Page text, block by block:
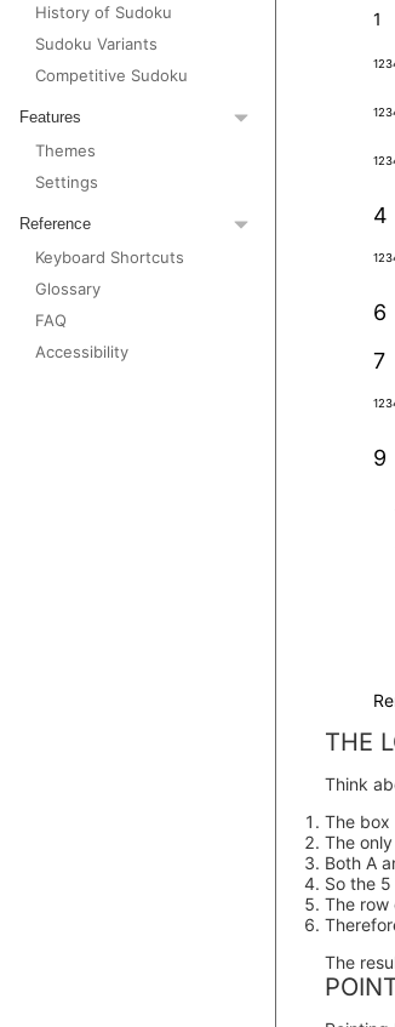
History of Sudoku
Sudoku Variants
Competitive Sudoku
Features
Themes
Settings
Reference
Keyboard Shortcuts
Glossary
FAQ
Accessibility
1
123
123
123
4
123
6
7
123
9
THE
Think
The box
The
Both A
So the
The row
The